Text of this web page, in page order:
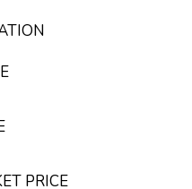
PRICE